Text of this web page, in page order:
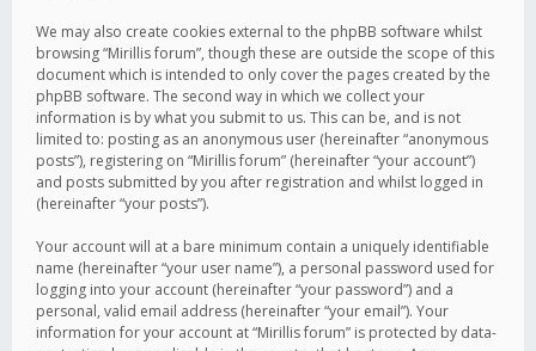
We may also create cookies external to the phpBB software whilst
browsing “Mirillis forum”, though these are outside the scope of this
document which is intended to only cover the pages created by the
phpBB software. The second way in which we collect your
information is by what you submit to us. This can be, and is not
limited to: posting as an anonymous user (hereinafter “anonymous
posts”), registering on “Mirillis forum” (hereinafter “your account”)
and posts submitted by you after registration and whilst logged in
(hereinafter “your posts”).
Your account will at a bare minimum contain a uniquely identifiable
name (hereinafter “your user name”), a personal password used for
logging into your account (hereinafter “your password”) and a
personal, valid email address (hereinafter “your email”). Your
information for your account at “Mirillis forum” is protected by data-